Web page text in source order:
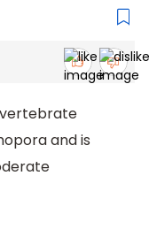
and is